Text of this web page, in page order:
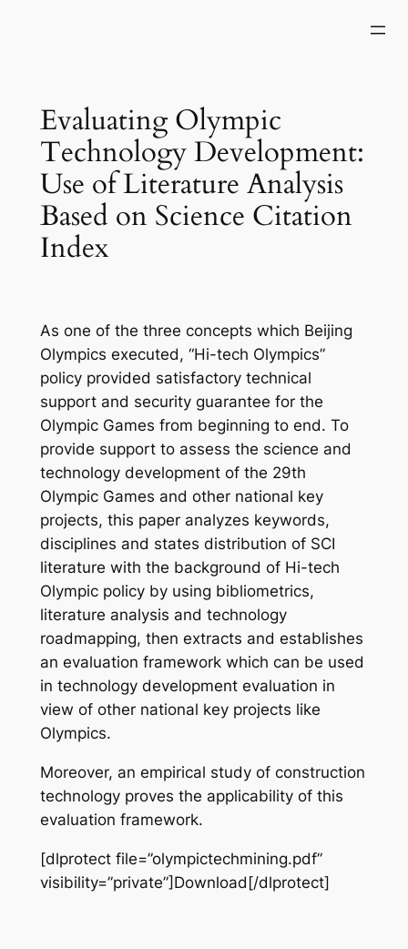
Evaluating Olympic
Technology Development:
Use of Literature Analysis
Based on Science Citation
Index
As one of the three concepts which Beijing
Olympics executed, “Hi-tech Olympics”
policy provided satisfactory technical
support and security guarantee for the
Olympic Games from beginning to end. To
provide support to assess the science and
technology development of the 29th
Olympic Games and other national key
projects, this paper analyzes keywords,
disciplines and states distribution of SCI
literature with the background of Hi-tech
Olympic policy by using bibliometrics,
literature analysis and technology
roadmapping, then extracts and establishes
an evaluation framework which can be used
in technology development evaluation in
view of other national key projects like
Olympics.
Moreover, an empirical study of construction
technology proves the applicability of this
evaluation framework.
[dlprotect file=”olympictechmining.pdf”
visibility=”private”]Download[/dlprotect]